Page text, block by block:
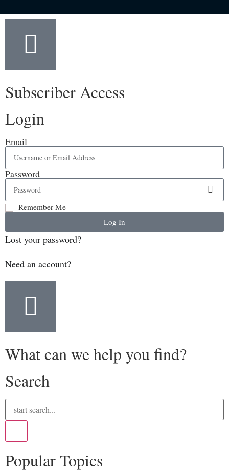
Subscriber Access
Login
Email
Password
Remember Me
Log In
Lost your password?
Need an account?
What can we help you find?
Search
Popular Topics